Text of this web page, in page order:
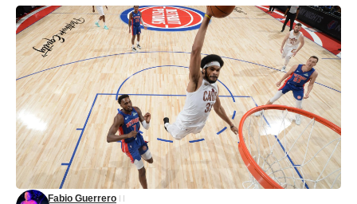
Fabio Guerrero